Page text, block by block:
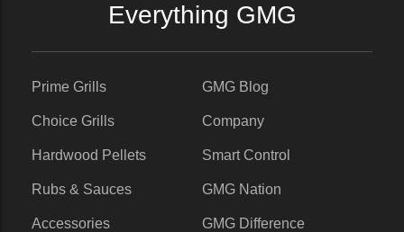
Everything GMG
Prime Grills
Choice Grills
Hardwood Pellets
Rubs & Sauces
Accessories
GMG Blog
Company
Smart Control
GMG Nation
GMG Difference